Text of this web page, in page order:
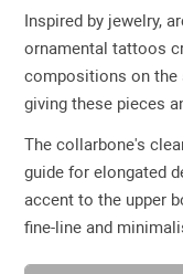
Inspired by jewelry,
ornamental tattoos
compositions on the
giving these pieces
The collarbone's
guide for elongated
accent to the upper
fine-line and